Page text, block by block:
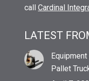
call Cardinal
LATEST
Pallet